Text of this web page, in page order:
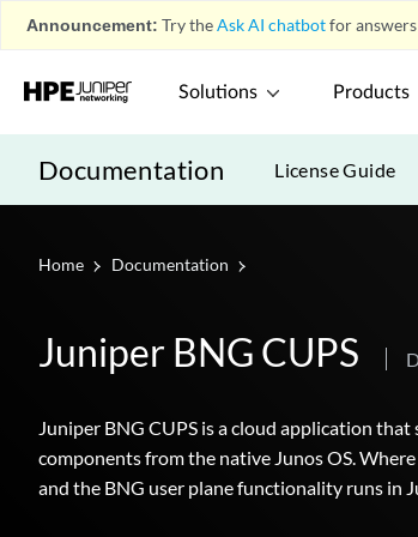
Announcement: Try theAsk AI chatbotfor
Solutions Products
Documentation License Guide
Home Documentation
Juniper BNG CUPS
Juniper BNG CUPS is a cloud application
components from the native Junos OS.
and the BNG user plane functionality runs in